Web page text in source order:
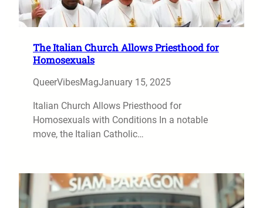
The Italian Church Allows Priesthood for
Homosexuals
QueerVibesMagJanuary 15, 2025
Italian Church Allows Priesthood for
Homosexuals with Conditions In a notable
move, the Italian Catholic…